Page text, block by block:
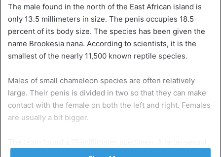
The male found in the north of the East African island is
only 13.5 millimeters in size. The penis occupies 18.5
percent of its body size. The species has been given the
name Brookesia nana. According to scientists, it is the
smallest of the nearly 11,500 known reptile species.
Males of small chameleon species are often relatively
large. Their penis is divided in two so that they can make
contact with the female on both the left and right. Females
are usually a bit bigger.
organ in the male is useful for successful mating, one of